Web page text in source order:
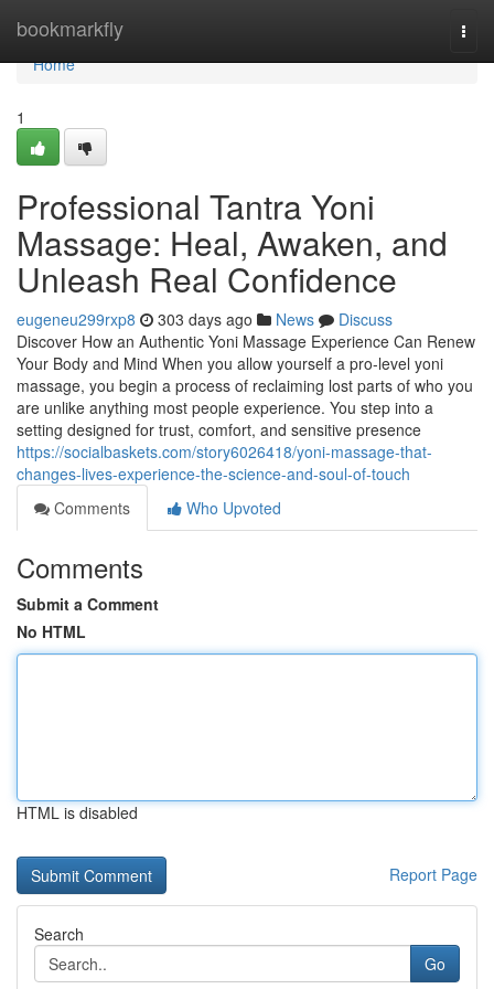
bookmarkfly
Home
Home
1
Professional Tantra Yoni
Massage: Heal, Awaken, and
Unleash Real Confidence
eugeneu299rxp8 303 days ago News
Discuss
Discover How an Authentic Yoni Massage Experience Can Renew
Your Body and Mind When you allow yourself a pro-level yoni
massage, you begin a process of reclaiming lost parts of who you
are unlike anything most people experience. You step into a
setting designed for trust, comfort, and sensitive presence
https://socialbaskets.com/story6026418/yoni-massage-that-
changes-lives-experience-the-science-and-soul-of-touch
Comments
Who Upvoted
Comments
Submit a Comment
No HTML
HTML is disabled
Report Page
Search
Go